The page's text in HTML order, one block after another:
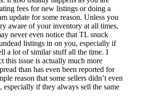
fees for new listings or doing a
update for some reason. Unless you
aware of your inventory at all times,
never even notice that TL snuck
listings in on you, especially if
a lot of similar stuff all the time. I
this issue is actually much more
than has even been reported for
reason that some sellers didn’t even
especially if they always sell the same